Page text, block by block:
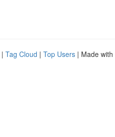
| Tag Cloud | Top Users | Made with